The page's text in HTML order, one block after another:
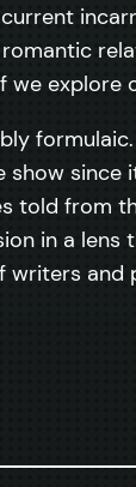
we explore
told
in a
and